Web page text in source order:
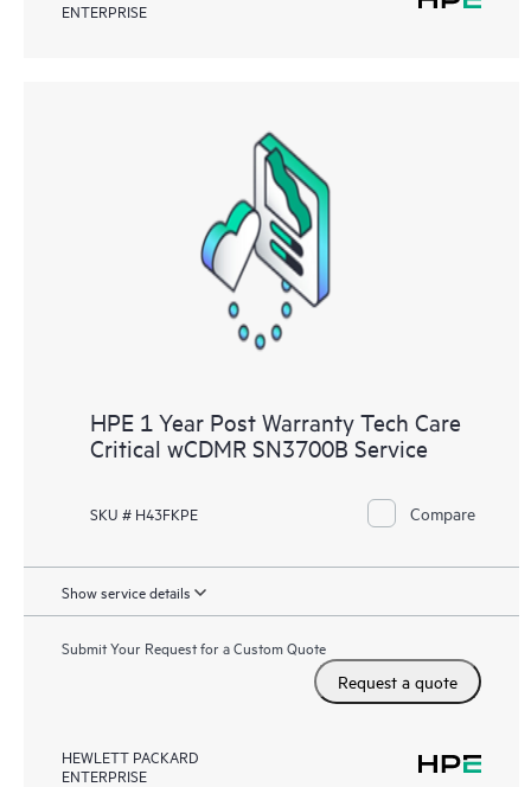
ENTERPRISE
HPE 1 Year Post Warranty Tech Care
Critical wCDMR SN3700B Service
SKU # H43FKPE Compare
Show service details
Submit Your Request for a Custom Quote
Request a quote
HEWLETT PACKARD
ENTERPRISE